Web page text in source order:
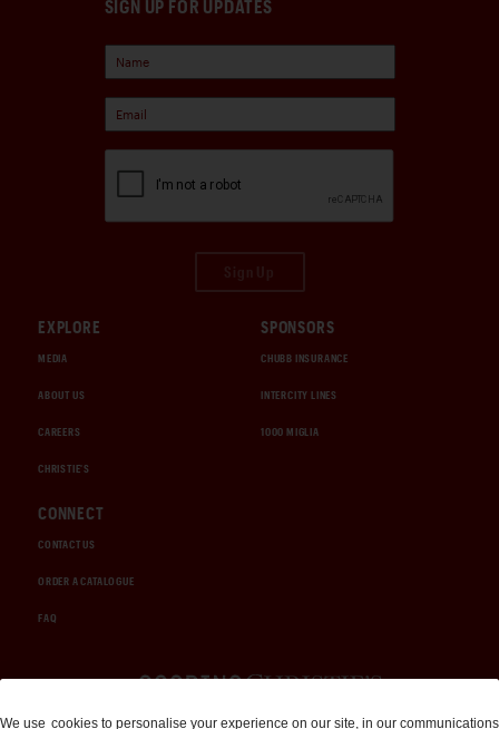
SIGN UP FOR UPDATES
EXPLORE
MEDIA
ABOUT US
CAREERS
CHRISTIE'S
SPONSORS
CHUBB INSURANCE
INTERCITY LINES
1000 MIGLIA
CONNECT
CONTACT US
ORDER A CATALOGUE
FAQ
Auctions and Brokerage
We use cookies to personalise your experience on our site, in our communications